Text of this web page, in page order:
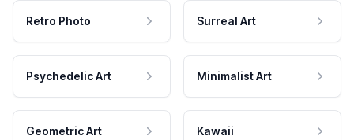
Retro Photo Surreal Art
Psychedelic Art Minimalist Art
Geometric Art Kawaii